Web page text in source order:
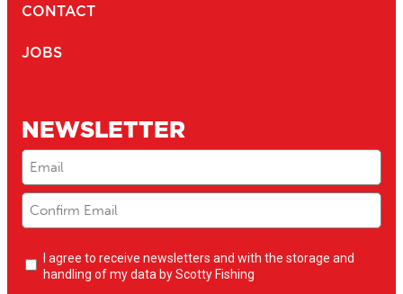
CONTACT
JOBS
NEWSLETTER
Email
Newsletter
opt-
I agree to receive newsletters and with the storage and
handling of my data by Scotty Fishing